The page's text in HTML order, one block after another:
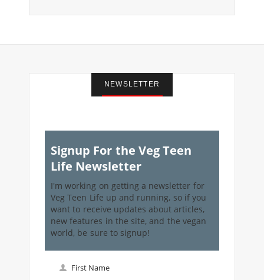
NEWSLETTER
Signup For the Veg Teen
Life Newsletter
I'm working on getting a newsletter for
Veg Teen Life up and running, so if you
want to receive updates about articles,
new features in the site, and the vegan
world, be sure to signup!
First
First Name